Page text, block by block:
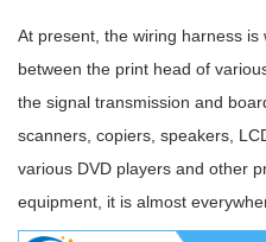
At present, the wiring harness
between the print head of
the signal transmission and
scanners, copiers, speakers,
various DVD players and other
equipment, it is almost